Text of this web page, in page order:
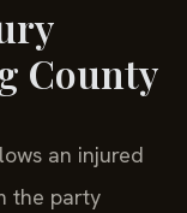
County
an injured
the party